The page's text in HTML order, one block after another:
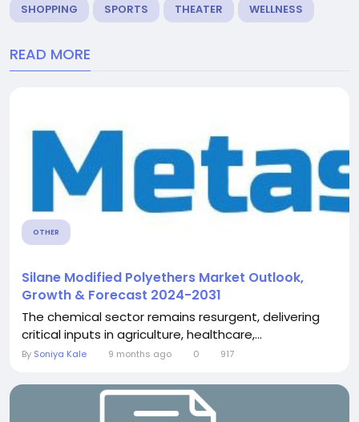
SHOPPING
SPORTS THEATER WELLNESS
READ MORE
OTHER
Silane Modified Polyethers Market Outlook,
Growth & Forecast 2024-2031
The chemical sector remains resurgent, delivering
critical inputs in agriculture, healthcare,...
By Soniya Kale 9 months ago 0 917